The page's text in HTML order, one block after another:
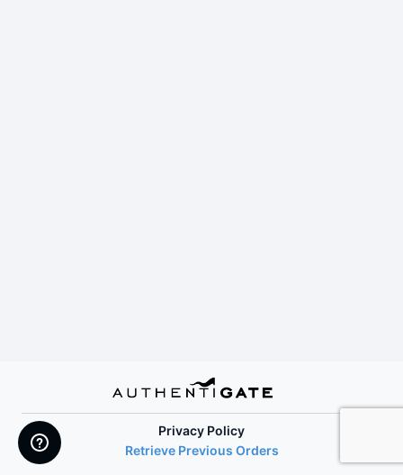
Privacy Policy
Retrieve Previous Orders